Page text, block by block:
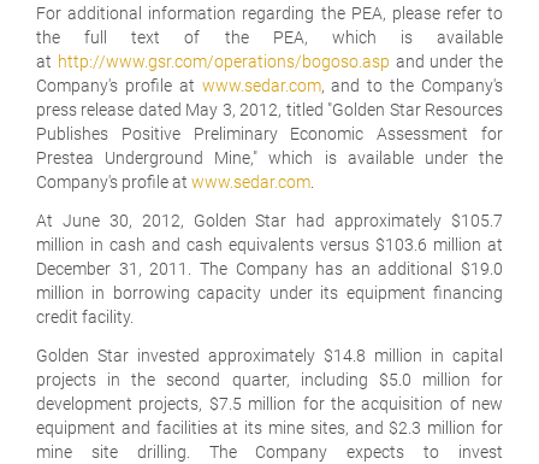
For additional information regarding the PEA, please refer to
the full text of the PEA, which is available
at http://www.gsr.com/operations/bogoso.asp and under the
Company's profile at www.sedar.com, and to the Company's
press release dated May 3, 2012, titled "Golden Star Resources
Publishes Positive Preliminary Economic Assessment for
Prestea Underground Mine," which is available under the
Company's profile at www.sedar.com
At June 30, 2012, Golden Star had approximately $105.7
million in cash and cash equivalents versus $103.6 million at
December 31, 2011. The Company has an additional $19.0
million in borrowing capacity under its equipment financing
credit facility.
Golden Star invested approximately $14.8 million in capital
projects in the second quarter, including $5.0 million for
development projects, $7.5 million for the acquisition of new
equipment and facilities at its mine sites, and $2.3 million for
mine site drilling. The Company expects to invest